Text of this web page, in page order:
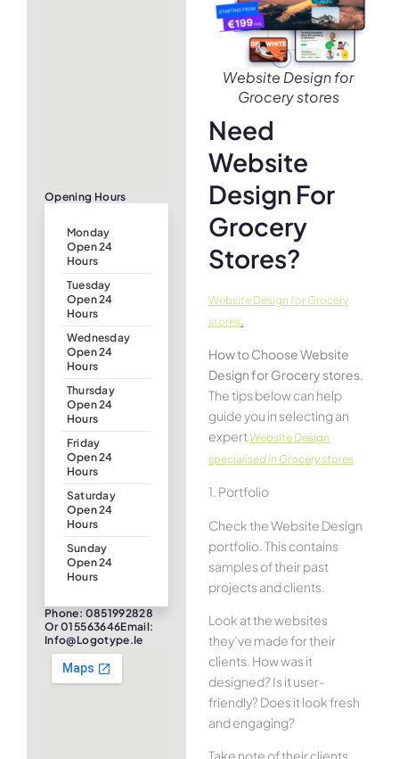
Opening Hours
Monday
Open 24
Hours
Tuesday
Open 24
Hours
Wednesday
Open 24
Hours
Thursday
Open 24
Hours
Friday
Open 24
Hours
Saturday
Open 24
Hours
Sunday
Open 24
Hours
Phone: 0851992828
Or 015563646Email:
Info@logotype.ie
Website Design for
Grocery stores
Need
Website
Design For
Grocery
Stores?
Website Design for Grocery
stores
How to Choose Website
Design for Grocery stores.
The tips below can help
guide you in selecting an
expert Website Design
specialised in Grocery stores
1. Portfolio
Check the Website Design
portfolio. This contains
samples of their past
projects and clients.
Look at the websites
they’ve made for their
clients. How was it
designed? Is it user-
friendly? Does it look fresh
and engaging?